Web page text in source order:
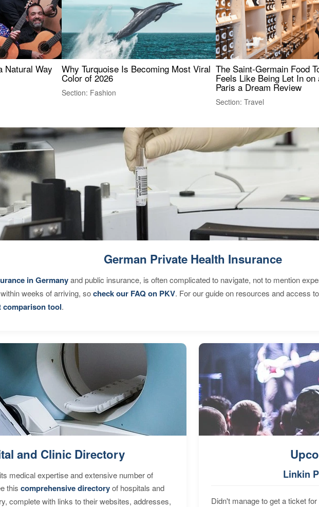
Natural Way Why Turquoise Is Becoming Most Viral
Color of 2026
Section: Fashion
The Saint-Germain Food
Feels Like Being Let In on
Paris a Dream Review
Section: Travel
German Private Health Insurance
in Germanyand public insurance, is often complicated to navigate, not to mention
weeks of arriving, socheck our FAQ on PKV. For our guide on resources and access
comparison tool.
and Clinic Directory
medical expertise and extensive number of
this comprehensive directoryof hospitals and
complete with links to their websites, addresses,
Linkin
Didn't manage to get a ticket